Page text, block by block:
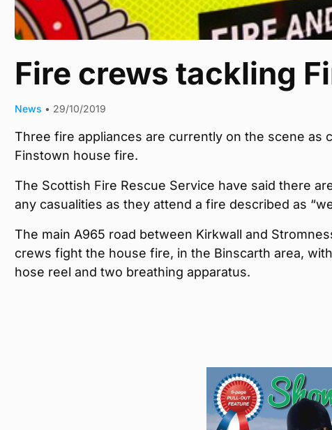
Fire crews tackling
News • 29/10/2019
Three fire appliances are currently on the scene as
Finstown house fire.
The Scottish Fire Rescue Service have said there
any casualities as they attend a fire described as
The main A965 road between Kirkwall and
crews fight the house fire, in the Binscarth area,
hose reel and two breathing apparatus.